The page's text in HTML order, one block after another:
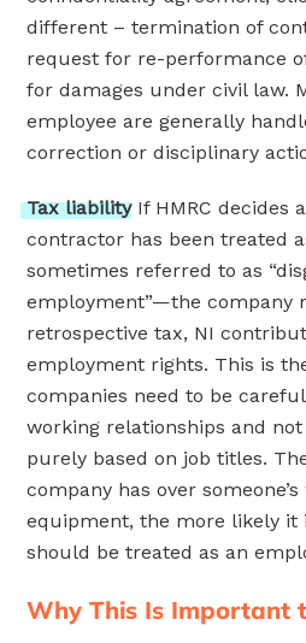
different – termination of
request for re-performance
for damages under civil law.
employee are generally
correction or disciplinary
Taxliability If HMRC decides
contractor has been treated
sometimes referred to as
employment”—the company
retrospective tax, NI
employment rights. This is
companies need to be
working relationships and
purely based on job titles.
company has over
equipment, the more likely it
should be treated as an
Why This Is Important